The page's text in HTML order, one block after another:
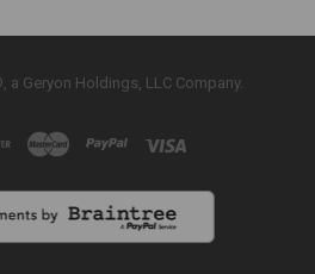
a Geryon Holdings, LLC Company.